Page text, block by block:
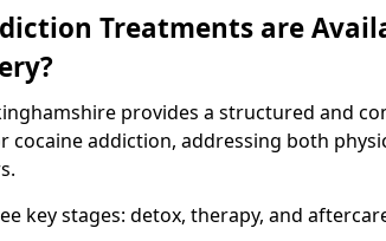
Treatments are
provides a structured and
addiction, addressing both
key stages: detox, therapy, and